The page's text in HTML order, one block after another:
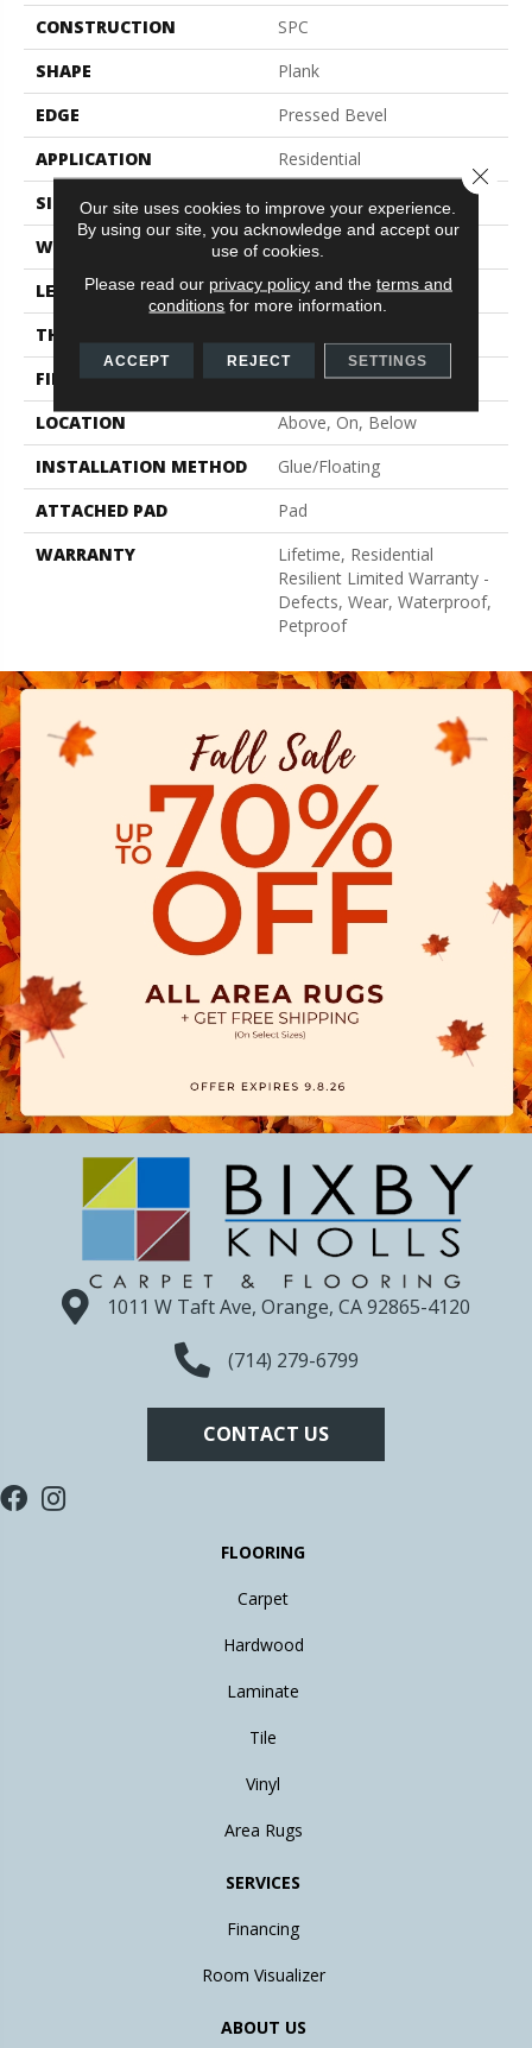
CONSTRUCTION
SPC
SHAPE
Plank
EDGE
Pressed Bevel
APPLICATION
Residential
SIZE
7" X 48"
WIDTH
7"
LENGTH
48"
THICKNESS
FINISH COATING
Scuffresist
LOCATION
Above, On, Below
INSTALLATION METHOD
Glue/Floating
ATTACHED PAD
Pad
WARRANTY
Lifetime, Residential
Resilient Limited Warranty -
Defects, Wear, Waterproof,
Petproof
1011 W Taft Ave, Orange, CA 92865-4120
(714) 279-6799
CONTACT US
FLOORING
Carpet
Hardwood
Laminate
Tile
Vinyl
Area Rugs
SERVICES
Financing
Room Visualizer
ABOUT US
Our site uses cookies to improve your experience.
By using our site, you acknowledge and accept our
use of cookies.
Please read our privacy policyand the terms and
conditions for more information.
ACCEPT REJECT SETTINGS
Close